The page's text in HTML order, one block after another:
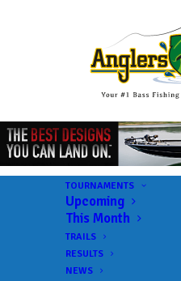
TOURNAMENTS
Upcoming
This Month
TRAILS
RESULTS
NEWS